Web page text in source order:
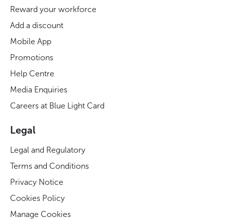
Reward your workforce
Add a discount
Mobile App
Promotions
Help Centre
Media Enquiries
Careers at Blue Light Card
Legal
Legal and Regulatory
Terms and Conditions
Privacy Notice
Cookies Policy
Manage Cookies